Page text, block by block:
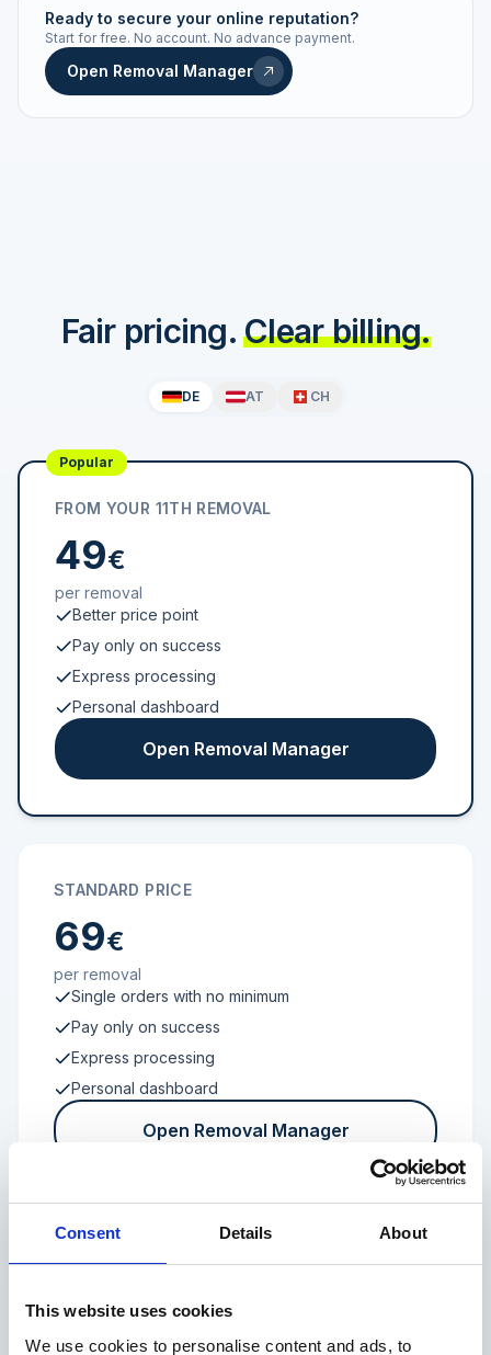
Consent Details About
This website uses cookies
We use cookies to personalise content and ads, to
Live status Real-time push
STATUS HISTORY
Ready to secure your online reputation?
Start for free. No account. No advance payment.
Open Removal Manager
Fair pricing. Clear billing.
DE AT CH
Popular
FROM YOUR 11TH REMOVAL
49€
per removal
Better price point
Pay only on success
Express processing
Personal dashboard
Open Removal Manager
STANDARD PRICE
69€
per removal
Single orders with no minimum
Pay only on success
Express processing
Personal dashboard
Open Removal Manager
FROM 100 REVIEWS
Enterprise